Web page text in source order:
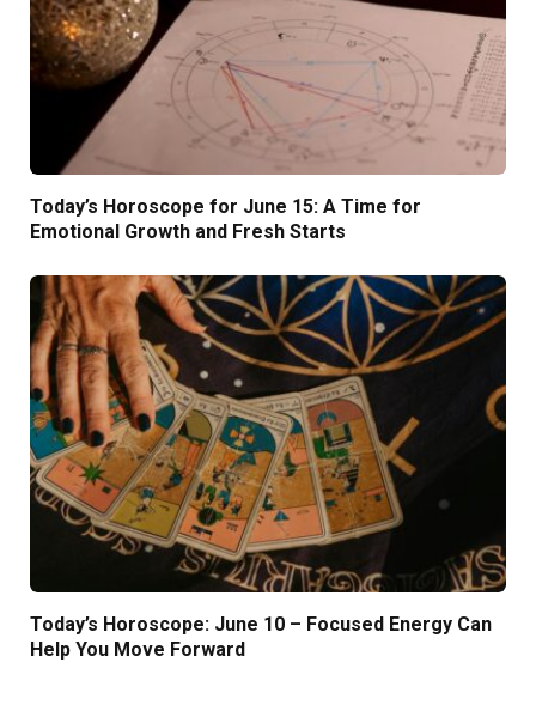
Today’s Horoscope for June 15: A Time for
Emotional Growth and Fresh Starts
Today’s Horoscope: June 10 – Focused Energy Can
Help You Move Forward